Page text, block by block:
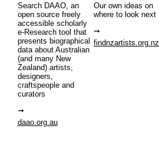
Search DAAO, an
open source freely
accessible scholarly
e-Research tool that
presents biographical
data about Australian
(and many New
Zealand) artists,
designers,
craftspeople and
curators
daao.org.au
Our own ideas on
where to look next
findnzartists.org.nz